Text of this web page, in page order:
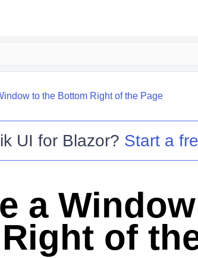
to the Bottom Right of the Page
UI for Blazor? Start a
a
of